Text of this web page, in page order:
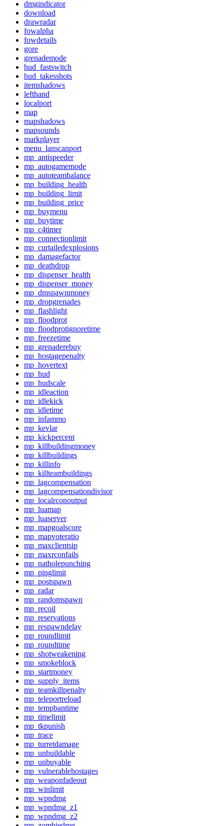
dmgindicator
download
drawradar
fowalpha
fowdetails
gore
grenademode
hud_fastswitch
hud_takesshots
itemshadows
lefthand
localport
map
mapshadows
mapsounds
markplayer
menu_lanscanport
mp_antispeeder
mp_autogamemode
mp_autoteambalance
mp_building_health
mp_building_limit
mp_building_price
mp_buymenu
mp_buytime
mp_c4timer
mp_connectionlimit
mp_curtailedexplosions
mp_damagefactor
mp_deathdrop
mp_dispenser_health
mp_dispenser_money
mp_dmspawnmoney
mp_dropgrenades
mp_flashlight
mp_floodprot
mp_floodprotignoretime
mp_freezetime
mp_grenaderebuy
mp_hostagepenalty
mp_hovertext
mp_hud
mp_hudscale
mp_idleaction
mp_idlekick
mp_idletime
mp_infammo
mp_kevlar
mp_kickpercent
mp_killbuildingmoney
mp_killbuildings
mp_killinfo
mp_killteambuildings
mp_lagcompensation
mp_lagcompensationdivisor
mp_localrconoutput
mp_luamap
mp_luaserver
mp_mapgoalscore
mp_mapvoteratio
mp_maxclientsip
mp_maxrconfails
mp_natholepunching
mp_pinglimit
mp_postspawn
mp_radar
mp_randomspawn
mp_recoil
mp_reservations
mp_respawndelay
mp_roundlimit
mp_roundtime
mp_shotweakening
mp_smokeblock
mp_startmoney
mp_supply_items
mp_teamkillpenalty
mp_teleportreload
mp_tempbantime
mp_timelimit
mp_tkpunish
mp_trace
mp_turretdamage
mp_unbuildable
mp_unbuyable
mp_vulnerablehostages
mp_weaponfadeout
mp_winlimit
mp_wpndmg
mp_wpndmg_z1
mp_wpndmg_z2